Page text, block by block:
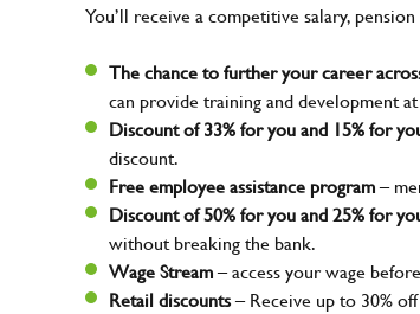
You’ll receive a competitive salary,
The chance to further your career
can provide training and development
Discount of 33% for you and 15% for
discount.
Free employee assistance program–
Discount of 50% for you and 25% for
without breaking the bank.
Wage Stream– access your wage
Retail discounts– Receive up to 30%